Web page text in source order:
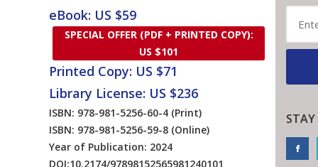
eBook: US $59
SPECIAL OFFER (PDF + PRINTED COPY):
US $101
Printed Copy: US $71
Library License: US $236
ISBN: 978-981-5256-60-4 (Print)
ISBN: 978-981-5256-59-8 (Online)
Year of Publication: 2024
DOI:10.2174/97898152565981240101
STAY